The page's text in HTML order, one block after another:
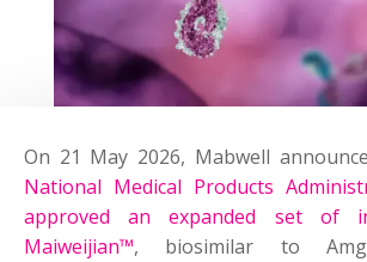
On 21 May 2026, Mabwell
National Medical Products
approved an expanded set of
Maiweijian™, biosimilar to